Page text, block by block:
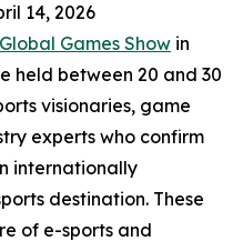
14, 2026
Games Show in
held between 20 and 30
visionaries, game
experts who confirm
internationally
destination. These
of e-sports and